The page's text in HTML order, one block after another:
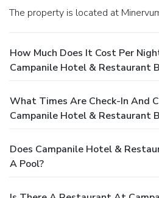
The property is located at
How Much Does It Cost Per
Campanile Hotel & Restaurant
What Times Are Check-In And
Campanile Hotel & Restaurant
Does Campanile Hotel &
A Pool?